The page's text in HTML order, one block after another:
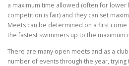
a maximum time allowed (often for
competition is fair) and they can set
Meets can be determined on a first
the fastest swimmers up to the maximum
There are many open meets and as a
number of events through the year, trying